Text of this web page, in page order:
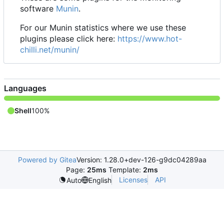
software Munin.
For our Munin statistics where we use these
plugins please click here: https://www.hot-
chilli.net/munin/
Languages
Shell100%
Powered by GiteaVersion: 1.28.0+dev-126-g9dc04289aa
Page: 25ms Template: 2ms
Auto
English Licenses API